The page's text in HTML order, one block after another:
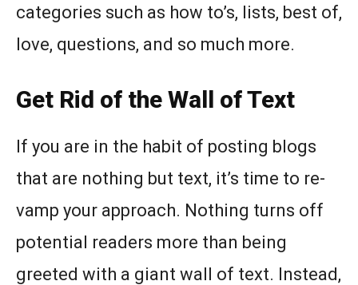
categories such as how to’s, lists, best of,
love, questions, and so much more.
Get Rid of the Wall of Text
If you are in the habit of posting blogs
that are nothing but text, it’s time to re-
vamp your approach. Nothing turns off
potential readers more than being
greeted with a giant wall of text. Instead,